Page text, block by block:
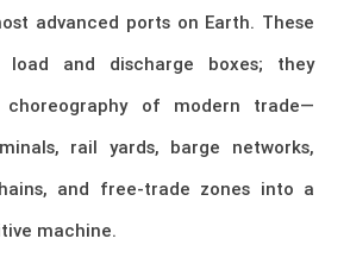
advanced ports on Earth. These
load and discharge boxes; they
of modern trade—
rail yards, barge networks,
and free-trade zones into a
machine.